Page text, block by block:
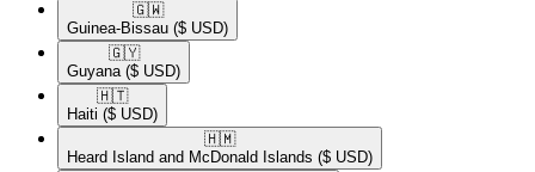
🇬🇼​
Guinea-Bissau ($ USD)
🇬🇾​
Guyana ($ USD)
🇭🇹​
Haiti ($ USD)
🇭🇲​
Heard Island and McDonald Islands ($ USD)